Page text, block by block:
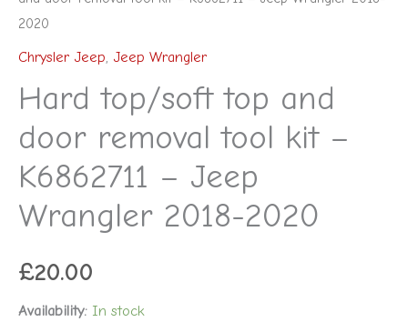
2020
Chrysler Jeep, Jeep Wrangler
Hard top/soft top and
door removal tool kit –
K6862711 – Jeep
Wrangler 2018-2020
£20.00
Availability: In stock